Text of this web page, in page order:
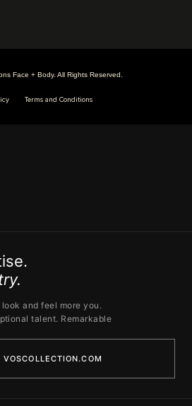
Face + Body. All Rights Reserved.
Terms and Conditions
and feel more you.
talent. Remarkable